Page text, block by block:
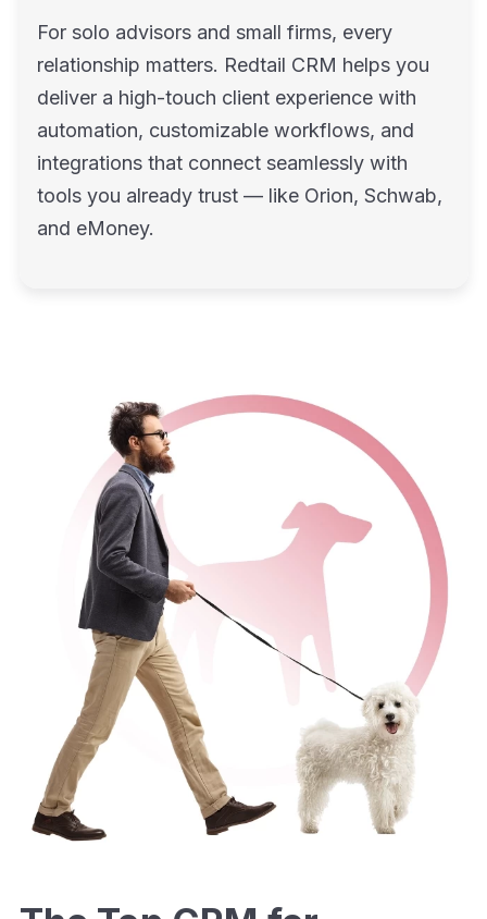
For solo advisors and small firms, every
relationship matters. Redtail CRM helps you
deliver a high-touch client experience with
automation, customizable workflows, and
integrations that connect seamlessly with
tools you already trust — like Orion, Schwab,
and eMoney.